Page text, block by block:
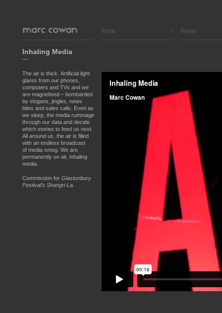
Print Form
Inhaling Media
—
The air is thick. Artificial light
glares from our phones,
computers and TVs and we
are magnetised – bombarded
by slogans, jingles, news
bites and sales calls. Even as
we sleep, the media rummage
through our data and decide
which stories to feed us next.
All around us, the air is filled
with an endless broadcast
of media smog. We are
permanently on air, inhaling
media.
Commission for Glastonbury
Festival’s Shangri-La.